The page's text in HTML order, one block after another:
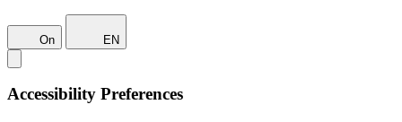
On EN
Accessibility Preferences